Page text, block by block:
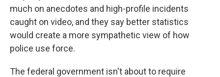
much on anecdotes and high-profile incidents
caught on video, and they say better statistics
would create a more sympathetic view of how
police use force.
The federal government isn't about to require